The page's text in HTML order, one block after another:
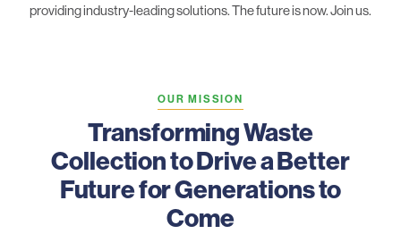
providing industry-leading solutions. The future is now. Join us.
OUR MISSION
Transforming Waste
Collection to Drive a Better
Future for Generations to
Come